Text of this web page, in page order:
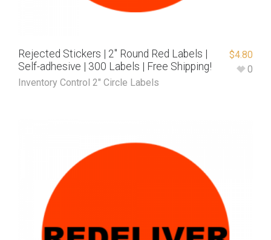
Rejected Stickers | 2″ Round Red Labels |
Self-adhesive | 300 Labels | Free Shipping!
Inventory Control 2" Circle Labels
$4.80
0